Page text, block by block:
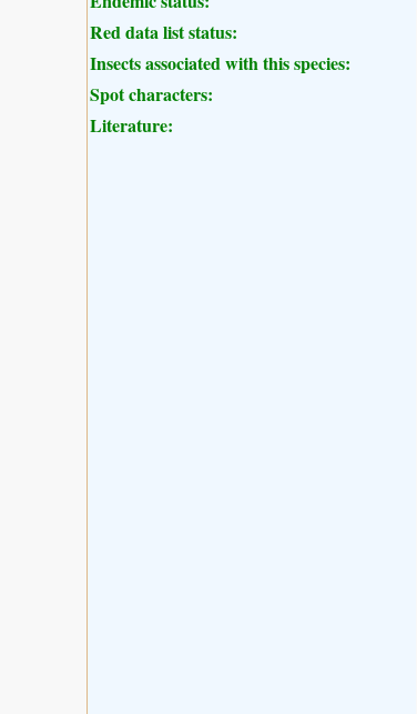
Red data list status:
Insects associated with this species:
Spot characters:
Literature: